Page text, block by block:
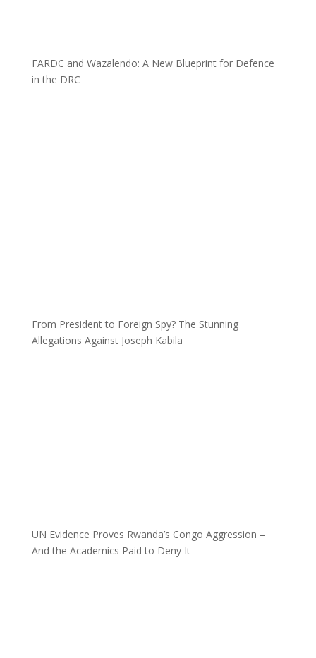
FARDC and Wazalendo: A New Blueprint for Defence
in the DRC
From President to Foreign Spy? The Stunning
Allegations Against Joseph Kabila
UN Evidence Proves Rwanda’s Congo Aggression –
And the Academics Paid to Deny It